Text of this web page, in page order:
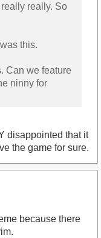
really. So
this.
Can we feature
ninny for
disappointed that it
the game for sure.
because there